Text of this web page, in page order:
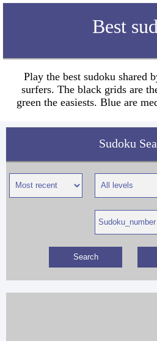
Best
Play the best sudoku shared
surfers. The black grids are
green the easiests. Blue are
Sudoku